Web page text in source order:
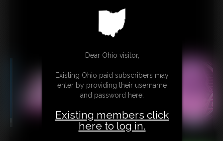
LINKS
Dear Ohio visitor,
Existing Ohio paid subscribers may
enter by providing their username
and password here:
Existing members click
here to log in.